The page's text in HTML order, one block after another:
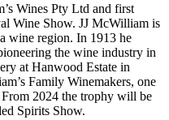
Wines Pty Ltd and first
Wine Show. JJ McWilliam is
wine region. In 1913 he
the wine industry in
at Hanwood Estate in
Family Winemakers, one
2024 the trophy will be
Spirits Show.